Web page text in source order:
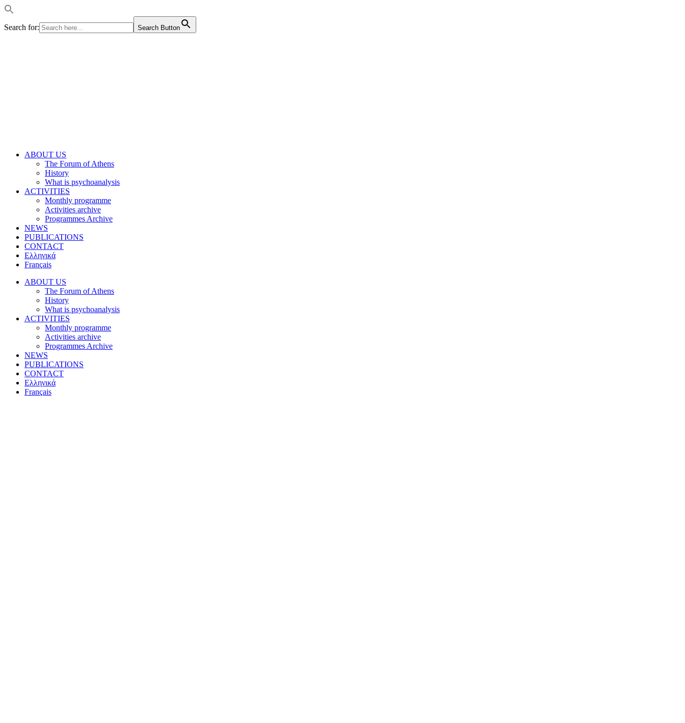
Search for: Search Button
ABOUT US
The Forum of Athens
History
What is psychoanalysis
ACTIVITIES
Monthly programme
Activities archive
Programmes Archive
NEWS
PUBLICATIONS
CONTACT
Ελληνικά
Français
ABOUT US
The Forum of Athens
History
What is psychoanalysis
ACTIVITIES
Monthly programme
Activities archive
Programmes Archive
NEWS
PUBLICATIONS
CONTACT
Ελληνικά
Français